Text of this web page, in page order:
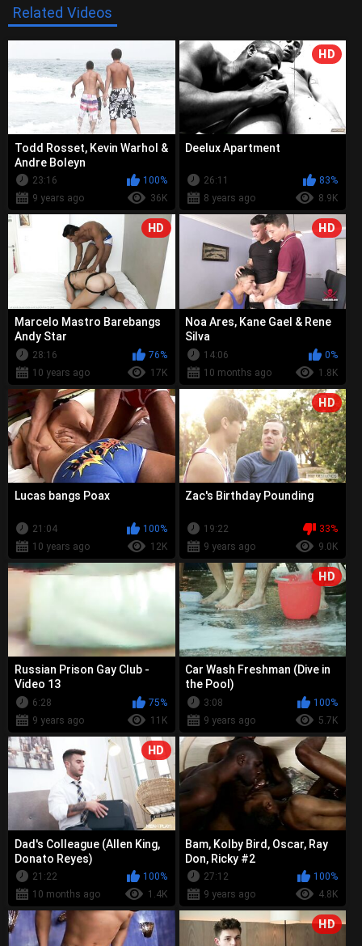
Related Videos
Todd Rosset, Kevin Warhol &
Andre Boleyn
23:16
100%
9 years ago
36K
HD
Deelux Apartment
26:11
83%
8 years ago
8.9K
HD
Marcelo Mastro Barebangs
Andy Star
28:16
76%
10 years ago
17K
HD
Noa Ares, Kane Gael & Rene
Silva
14:06
0%
10 months ago
1.8K
Lucas bangs Poax
21:04
100%
10 years ago
12K
HD
Zac's Birthday Pounding
19:22
33%
9 years ago
9.0K
Russian Prison Gay Club -
Video 13
6:28
75%
9 years ago
11K
HD
Car Wash Freshman (Dive in
the Pool)
3:08
100%
9 years ago
5.7K
HD
Dad's Colleague (Allen King,
Donato Reyes)
21:22
100%
10 months ago
1.4K
Bam, Kolby Bird, Oscar, Ray
Don, Ricky #2
27:12
100%
9 years ago
4.8K
HD